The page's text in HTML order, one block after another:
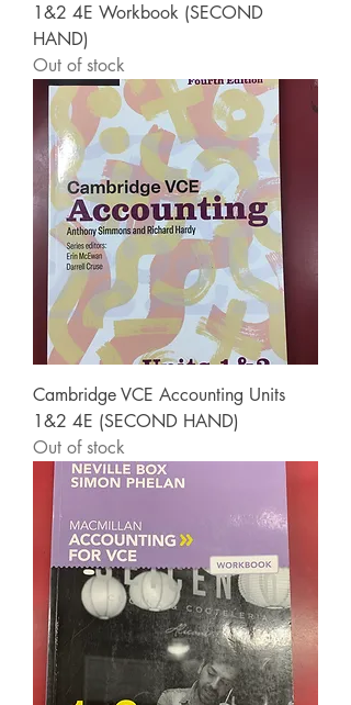
1&2 4E Workbook (SECOND
HAND)
Out of stock
Cambridge VCE Accounting Units
1&2 4E (SECOND HAND)
Out of stock